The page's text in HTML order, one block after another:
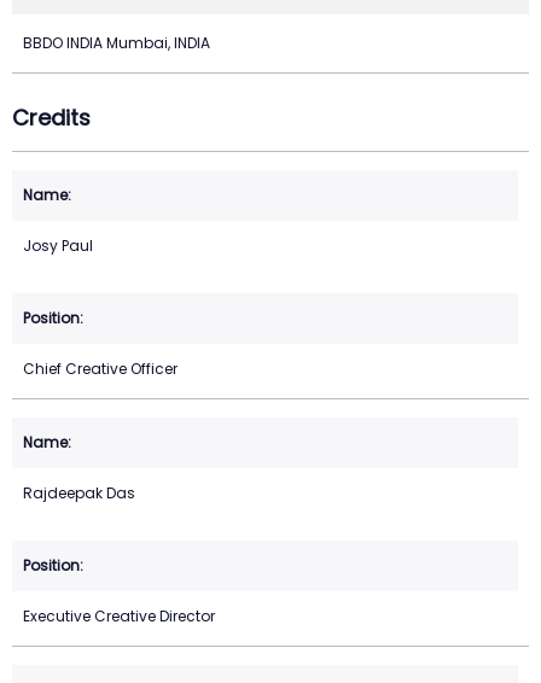
BBDO INDIA Mumbai, INDIA
Credits
Josy Paul
Chief Creative Officer
Rajdeepak Das
Executive Creative Director